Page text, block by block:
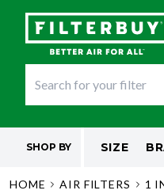
SHOP BY SIZE
HOME AIR FILTERS 1